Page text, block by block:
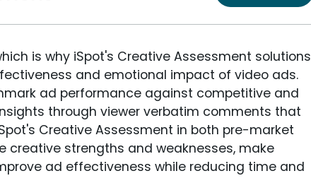
is why iSpot's Creative Assessment solutions
and emotional impact of video ads.
ad performance against competitive and
through viewer verbatim comments that
Creative Assessment in both pre-market
strengths and weaknesses, make
ad effectiveness while reducing time and